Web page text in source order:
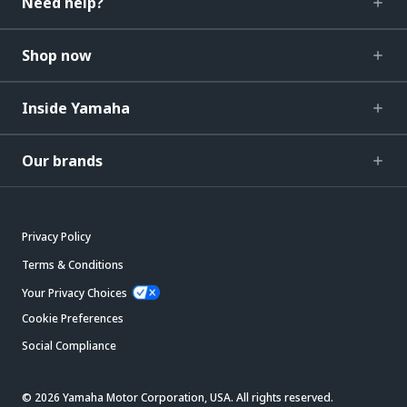
Shop now
Inside Yamaha
Our brands
Privacy Policy
Terms & Conditions
Your Privacy Choices
Cookie Preferences
Social Compliance
© 2026 Yamaha Motor Corporation, USA. All rights reserved.